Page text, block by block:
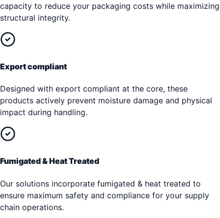
capacity to reduce your packaging costs while maximizing
structural integrity.
Export compliant
Designed with export compliant at the core, these
products actively prevent moisture damage and physical
impact during handling.
Fumigated & Heat Treated
Our solutions incorporate fumigated & heat treated to
ensure maximum safety and compliance for your supply
chain operations.